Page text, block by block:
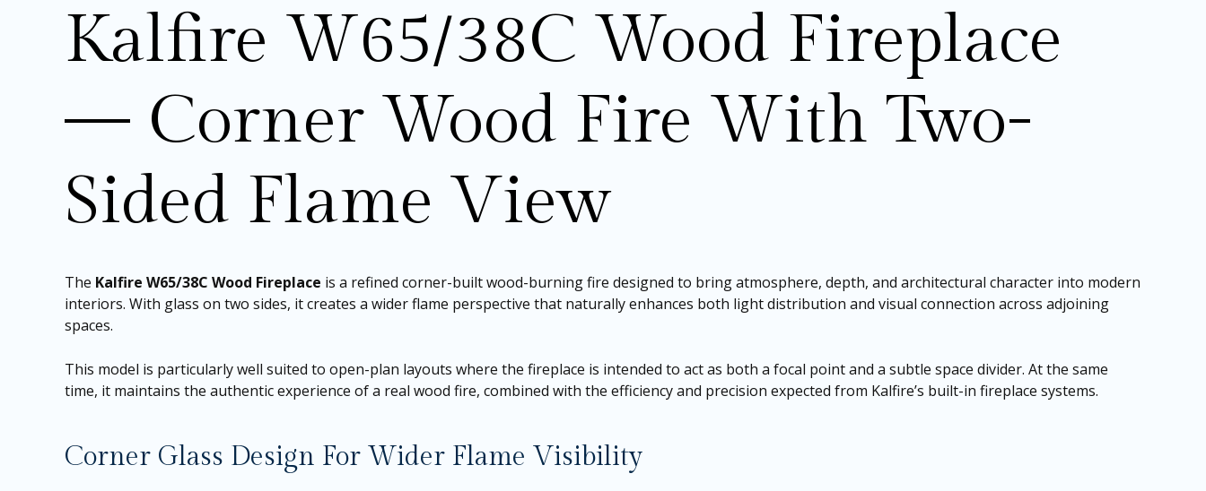
Kalfire W65/38C Wood Fireplace
— Corner Wood Fire With Two-
Sided Flame View
The Kalfire W65/38C Wood Fireplace is a refined corner-built wood-burning fire designed to bring atmosphere, depth, and architectural character into modern
interiors. With glass on two sides, it creates a wider flame perspective that naturally enhances both light distribution and visual connection across adjoining
spaces.
This model is particularly well suited to open-plan layouts where the fireplace is intended to act as both a focal point and a subtle space divider. At the same
time, it maintains the authentic experience of a real wood fire, combined with the efficiency and precision expected from Kalfire’s built-in fireplace systems.
Corner Glass Design For Wider Flame Visibility